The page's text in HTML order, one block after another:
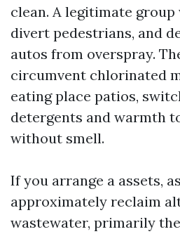
clean. A legitimate group
divert pedestrians, and
autos from overspray.
circumvent chlorinated
eating place patios,
detergents and warmth
without smell.
If you arrange a assets,
approximately reclaim
wastewater, primarily